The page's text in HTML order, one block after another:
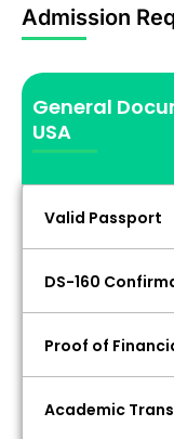
Admission
General
USA
Valid Passport
DS-160
Proof of
Academic